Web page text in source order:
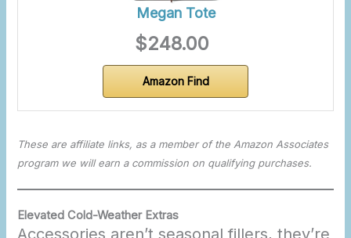
Megan Tote
$248.00
Amazon Find
These are affiliate links, as a member of the Amazon Associates
program we will earn a commission on qualifying purchases.
Elevated Cold-Weather Extras
Accessories aren’t seasonal fillers, they’re